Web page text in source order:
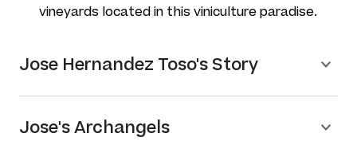
vineyards located in this viniculture paradise.
Jose Hernandez Toso's Story
Jose's Archangels